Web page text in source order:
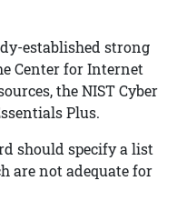
established strong
Center for Internet
the NIST Cyber
Plus.
should specify a list
are not adequate for